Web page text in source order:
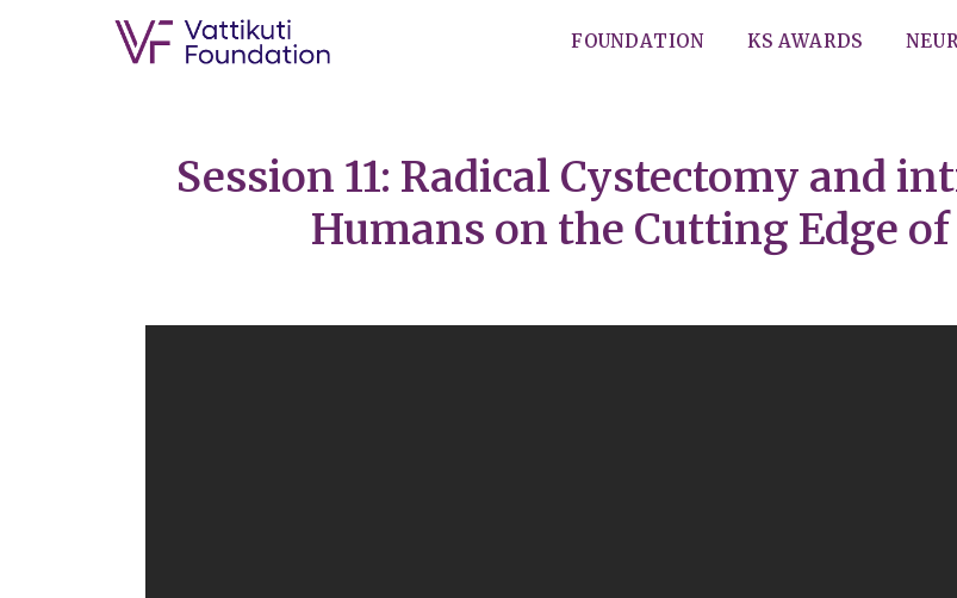
FOUNDATION KS AWARDS
Session 11: Radical Cystectomy and
Humans on the Cutting Edge